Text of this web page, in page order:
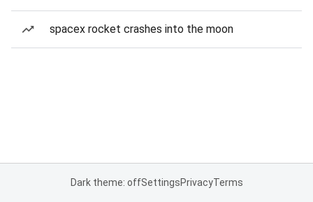
spacex rocket crashes into the moon
Dark theme: offSettingsPrivacyTerms